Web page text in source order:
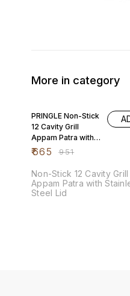
More in category
PRINGLE Non-Stick
12 Cavity Grill
Appam Patra with
Stainless Steel Lid
₹665 ₹951
Non-Stick 12 Cavity Grill
Appam Patra with
Steel Lid